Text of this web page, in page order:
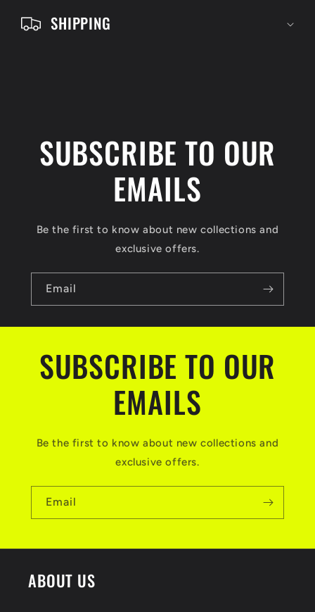
SHIPPING
SUBSCRIBE TO OUR
EMAILS
Be the first to know about new collections and
exclusive offers.
Email
SUBSCRIBE TO OUR
EMAILS
Be the first to know about new collections and
exclusive offers.
Email
ABOUT US